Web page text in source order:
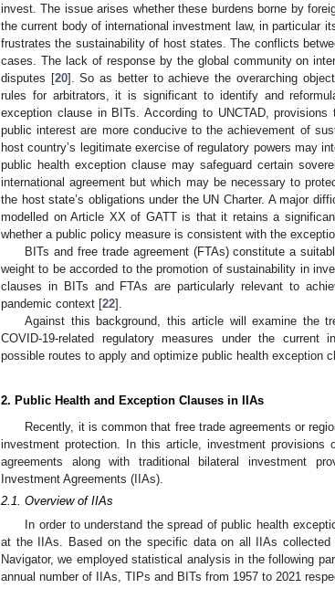
invest. The issue arises whether these burdens borne by
the current body of international investment law, in particular
frustrates the sustainability of host states. The conflicts
cases. The lack of response by the global community on
disputes [20]. So as better to achieve the overarching
rules for arbitrators, it is significant to identify and
exception clause in BITs. According to UNCTAD,
public interest are more conducive to the achievement of
host country’s legitimate exercise of regulatory powers may
public health exception clause may safeguard certain
international agreement but which may be necessary to
the host state’s obligations under the UN Charter. A major
modelled on Article XX of GATT is that it retains a
whether a public policy measure is consistent with the
BITs and free trade agreement (FTAs) constitute a
weight to be accorded to the promotion of sustainability in
clauses in BITs and FTAs are particularly relevant to
pandemic context [22].
Against this background, this article will examine the
COVID-19-related regulatory measures under the current
possible routes to apply and optimize public health exception
2. Public Health and Exception Clauses in IIAs
Recently, it is common that free trade agreements or
investment protection. In this article, investment provisions
agreements along with traditional bilateral investment
Investment Agreements (IIAs).
2.1. Overview of IIAs
In order to understand the spread of public health
at the IIAs. Based on the specific data on all IIAs collected
Navigator, we employed statistical analysis in the following
annual number of IIAs, TIPs and BITs from 1957 to 2021